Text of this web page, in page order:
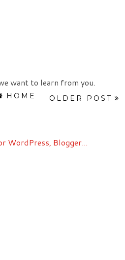
want to learn from you.
OLDER POST
HOME